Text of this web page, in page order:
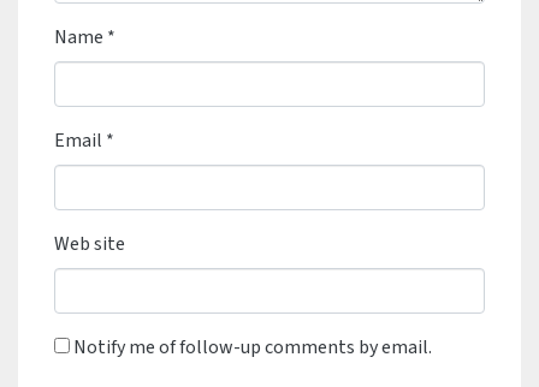
Name *
Email *
Web site
Notify me of follow-up comments by email.